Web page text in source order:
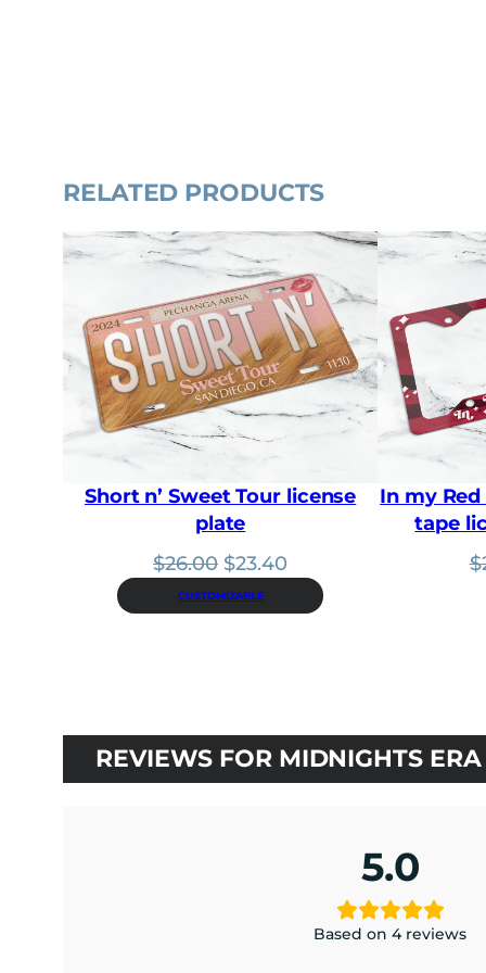
RELATED PRODUCTS
Short n’ Sweet Tour license
plate
$26.00 Original
price
was:
$23.40
price
is:
CUSTOMIZABLE
In my
tape
$
REVIEWS FOR MIDNIGHTS
5.0
Based on 4 reviews